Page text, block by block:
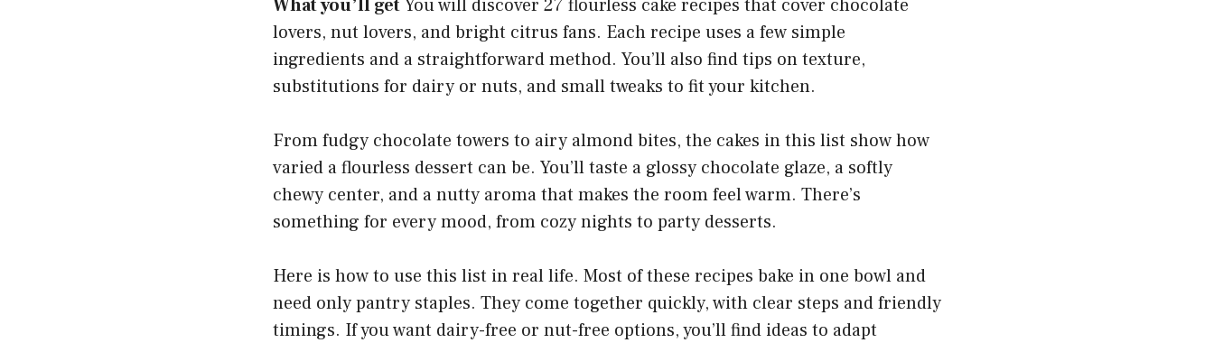
What you’ll getYou will discover 27 flourless cake recipes that cover chocolate
lovers, nut lovers, and bright citrus fans. Each recipe uses a few simple
ingredients and a straightforward method. You’ll also find tips on texture,
substitutions for dairy or nuts, and small tweaks to fit your kitchen.
From fudgy chocolate towers to airy almond bites, the cakes in this list show how
varied a flourless dessert can be. You’ll taste a glossy chocolate glaze, a softly
chewy center, and a nutty aroma that makes the room feel warm. There’s
something for every mood, from cozy nights to party desserts.
Here is how to use this list in real life. Most of these recipes bake in one bowl and
need only pantry staples. They come together quickly, with clear steps and friendly
timings. If you want dairy-free or nut-free options, you’ll find ideas to adapt